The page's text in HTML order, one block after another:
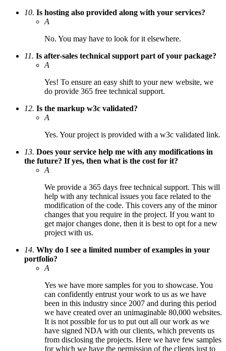
10. Is hosting also provided along with your services?
A
No. You may have to look for it elsewhere.
11. Is after-sales technical support part of your package?
A
Yes! To ensure an easy shift to your new website, we
do provide 365 free technical support.
12. Is the markup w3c validated?
A
Yes. Your project is provided with a w3c validated link.
13. Does your service help me with any modifications in
the future? If yes, then what is the cost for it?
A
We provide a 365 days free technical support. This will
help with any technical issues you face related to the
modification of the code. This covers any of the minor
changes that you require in the project. If you want to
get major changes done, then it is best to opt for a new
project with us.
14. Why do I see a limited number of examples in your
portfolio?
A
Yes we have more samples for you to showcase. You
can confidently entrust your work to us as we have
been in this industry since 2007 and during this period
we have created over an unimaginable 80,000 websites.
It is not possible for us to put out all our work as we
have signed NDA with our clients, which prevents us
from disclosing the projects. Here we have few samples
for which we have the permission of the clients just to